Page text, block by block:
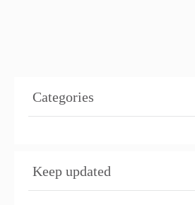
Categories
Keep updated